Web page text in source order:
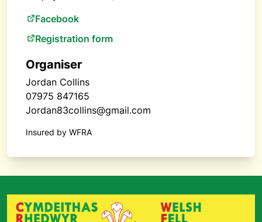
Facebook
Registration form
Organiser
Jordan Collins
07975 847165
Jordan83collins@gmail.com
Insured by WFRA